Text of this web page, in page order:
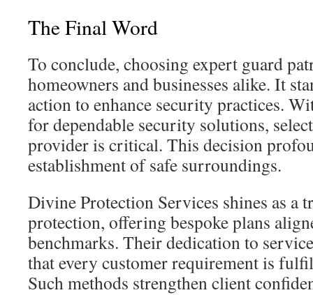
The Final Word
To conclude, choosing expert guard
homeowners and businesses alike. It
action to enhance security practices.
for dependable security solutions,
provider is critical. This decision
establishment of safe surroundings.
Divine Protection Services shines as a
protection, offering bespoke plans
benchmarks. Their dedication to
that every customer requirement is
Such methods strengthen client